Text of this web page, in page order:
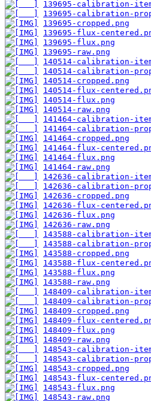
139695-calibration-
139695-calibration-
139695-cropped.png
139695-flux-
139695-flux.png
139695-raw.png
140514-calibration-
140514-calibration-
140514-cropped.png
140514-flux-
140514-flux.png
140514-raw.png
141464-calibration-
141464-calibration-
141464-cropped.png
141464-flux-
141464-flux.png
141464-raw.png
142636-calibration-
142636-calibration-
142636-cropped.png
142636-flux-
142636-flux.png
142636-raw.png
143588-calibration-
143588-calibration-
143588-cropped.png
143588-flux-
143588-flux.png
143588-raw.png
148409-calibration-
148409-calibration-
148409-cropped.png
148409-flux-
148409-flux.png
148409-raw.png
148543-calibration-
148543-calibration-
148543-cropped.png
148543-flux-
148543-flux.png
148543-raw.png